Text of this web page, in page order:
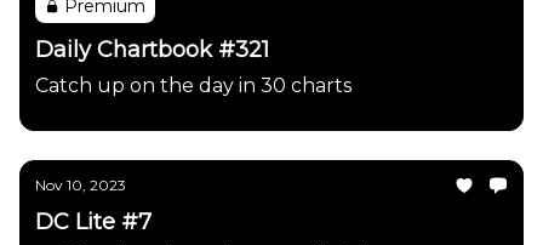
Premium
Daily Chartbook #321
Catch up on the day in 30 charts
Nov 10, 2023
DC Lite #7